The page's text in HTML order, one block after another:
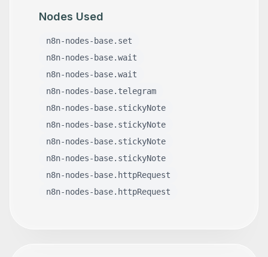
Nodes Used
n8n-nodes-base.set
n8n-nodes-base.wait
n8n-nodes-base.wait
n8n-nodes-base.telegram
n8n-nodes-base.stickyNote
n8n-nodes-base.stickyNote
n8n-nodes-base.stickyNote
n8n-nodes-base.stickyNote
n8n-nodes-base.httpRequest
n8n-nodes-base.httpRequest